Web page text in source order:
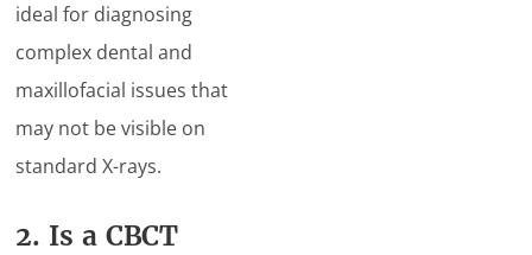
ideal for diagnosing
complex dental and
maxillofacial issues that
may not be visible on
standard X-rays.
2. Is a CBCT